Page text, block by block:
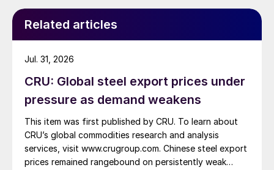
Related articles
CRU: Global steel export prices under
pressure as demand weakens
This item was first published by CRU. To learn about
CRU’s global commodities research and analysis
services, visit www.crugroup.com. Chinese steel export
prices remained rangebound on persistently weak
Jul. 31, 2026